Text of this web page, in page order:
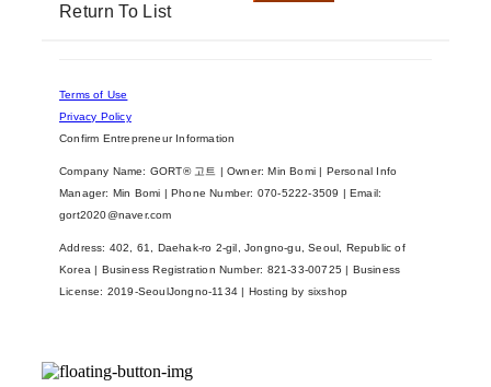
Return To List
Terms of Use
Privacy Policy
Confirm Entrepreneur Information
Company Name: GORT® 고트 | Owner: Min Bomi | Personal Info
Manager: Min Bomi | Phone Number: 070-5222-3509 | Email:
gort2020@naver.com
Address: 402, 61, Daehak-ro 2-gil, Jongno-gu, Seoul, Republic of
Korea | Business Registration Number: 821-33-00725 | Business
License: 2019-SeoulJongno-1134 | Hosting by sixshop